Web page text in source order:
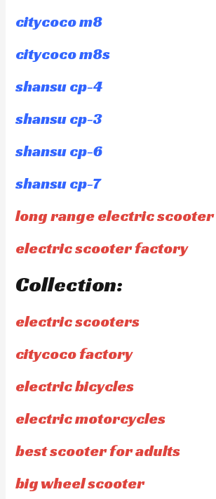
citycoco m8
citycoco m8s
shansu cp-4
shansu cp-3
shansu cp-6
shansu cp-7
long range electric scooter
electric scooter factory
Collection:
electric scooters
citycoco factory
electric bicycles
electric motorcycles
best scooter for adults
big wheel scooter